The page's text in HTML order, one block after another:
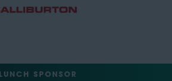
LUNCH SPONSOR